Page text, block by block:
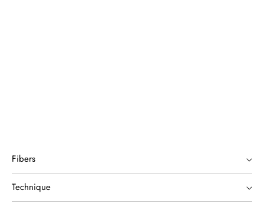
Fibers
Technique